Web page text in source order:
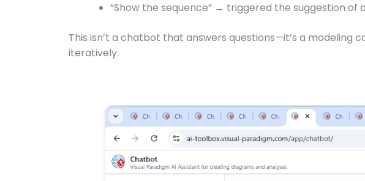
“Show the sequence” → triggered the suggestion
This isn’t a chatbot that answers questions—it’s a
iteratively.